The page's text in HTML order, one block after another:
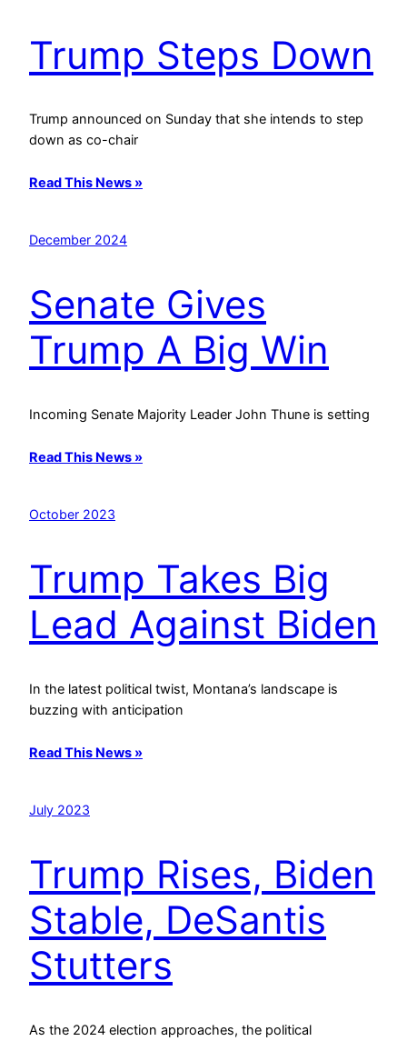
Trump Steps Down
Trump announced on Sunday that she intends to step
down as co-chair
Read This News »
December 2024
Senate Gives
Trump A Big Win
Incoming Senate Majority Leader John Thune is setting
Read This News »
October 2023
Trump Takes Big
Lead Against Biden
In the latest political twist, Montana’s landscape is
buzzing with anticipation
Read This News »
July 2023
Trump Rises, Biden
Stable, DeSantis
Stutters
As the 2024 election approaches, the political